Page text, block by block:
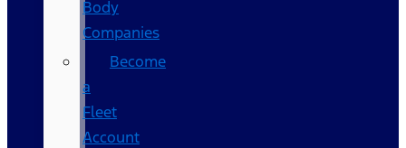
Body
Companies
Become
a
Fleet
Account